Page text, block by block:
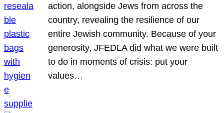
action, alongside Jews from across the
country, revealing the resilience of our
entire Jewish community. Because of your
generosity, JFEDLA did what we were built
to do in moments of crisis: put your
values…